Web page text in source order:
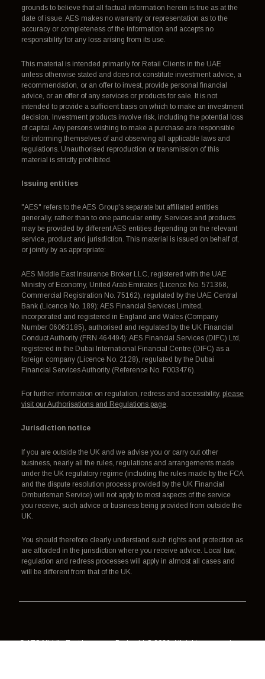
grounds to believe that all factual information herein is true as at the
date of issue. AES makes no warranty or representation as to the
accuracy or completeness of the information and accepts no
responsibility for any loss arising from its use.
This material is intended primarily for Retail Clients in the UAE
unless otherwise stated and does not constitute investment advice, a
recommendation, or an offer to invest, provide personal financial
advice, or an offer of any services or products for sale. It is not
intended to provide a sufficient basis on which to make an investment
decision. Investment products involve risk, including the potential loss
of capital. Any persons wishing to make a purchase are responsible
for informing themselves of and observing all applicable laws and
regulations. Unauthorised reproduction or transmission of this
material is strictly prohibited.
Issuing entities
"AES" refers to the AES Group's separate but affiliated entities
generally, rather than to one particular entity. Services and products
may be provided by different AES entities depending on the relevant
service, product and jurisdiction. This material is issued on behalf of,
or jointly by as appropriate:
AES Middle East Insurance Broker LLC, registered with the UAE
Ministry of Economy, United Arab Emirates (Licence No. 571368,
Commercial Registration No. 75162), regulated by the UAE Central
Bank (Licence No. 189); AES Financial Services Limited,
incorporated and registered in England and Wales (Company
Number 06063185), authorised and regulated by the UK Financial
Conduct Authority (FRN 464494); AES Financial Services (DIFC) Ltd,
registered in the Dubai International Financial Centre (DIFC) as a
foreign company (Licence No. 2128), regulated by the Dubai
Financial Services Authority (Reference No. F003476).
For further information on regulation, redress and accessibility, please
visit our Authorisations and Regulations page.
Jurisdiction notice
If you are outside the UK and we advise you or carry out other
business, nearly all the rules, regulations and arrangements made
under the UK regulatory regime (including the rules made by the FCA
and the dispute resolution process provided by the UK Financial
Ombudsman Service) will not apply to most aspects of the service
you receive, such advice or business being provided from outside the
UK.
You should therefore clearly understand such rights and protection as
are afforded in the jurisdiction where you receive advice. Local law,
regulation and redress processes will apply in almost all cases and
will be different from that of the UK.
© AES Middle East Insurance Broker LLC 2026. All rights reserved.